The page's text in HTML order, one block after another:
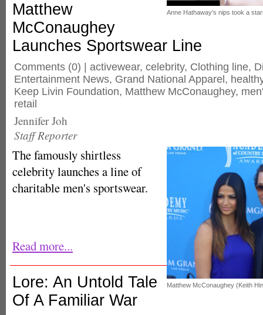
Anne Hathaway's nips took a
Matthew
McConaughey
Launches Sportswear Line
Comments (0) | activewear, celebrity, Clothing line,
Entertainment News, Grand National Apparel ,
Keep Livin Foundation, Matthew McConaughey,
retail
Jennifer Joh
Staff Reporter
Matthew McConaughey (Keith
The famously shirtless
celebrity launches a line of
charitable men's sportswear.
Read more...
Lore: An Untold Tale
Of A Familiar War